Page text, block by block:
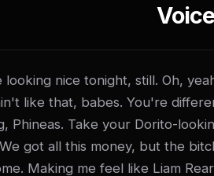
nice tonight, still. Oh,
like that, babes. You're
Phineas. Take your Dorito-
got all this money, but the
Making me feel like Liam